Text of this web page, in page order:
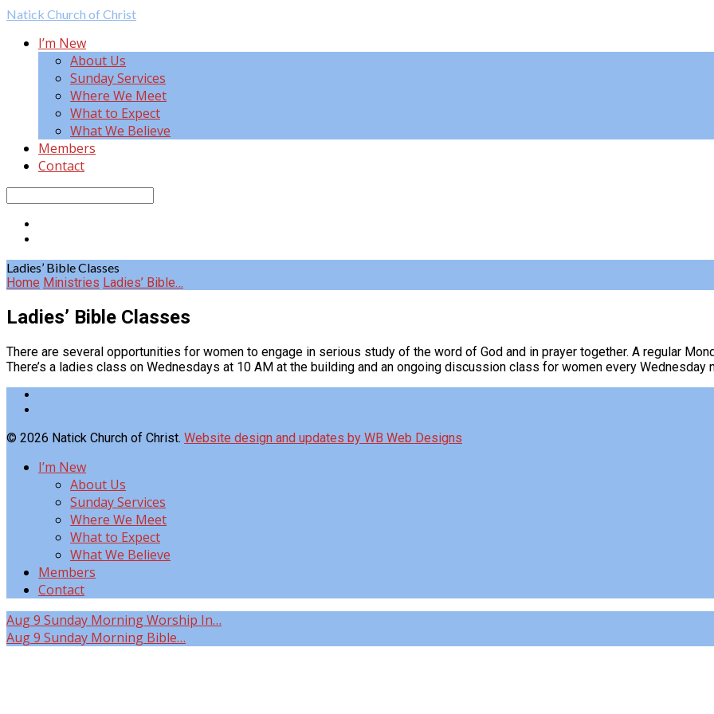
Natick Church of Christ
I’m New
About Us
Sunday Services
Where We Meet
What to Expect
What We Believe
Members
Contact
Ladies’ Bible Classes
Home Ministries Ladies’ Bible…
Ladies’ Bible Classes
There are several opportunities for women to engage in serious study of the word of God and in prayer together. A regular
There’s a ladies class on Wednesdays at 10 AM at the building and an ongoing discussion class for women every Wednesday
© 2026 Natick Church of Christ. Website design and updates by WB Web Designs
I’m New
About Us
Sunday Services
Where We Meet
What to Expect
What We Believe
Members
Contact
Aug 9 Sunday Morning Worship In…
Aug 9 Sunday Morning Bible…